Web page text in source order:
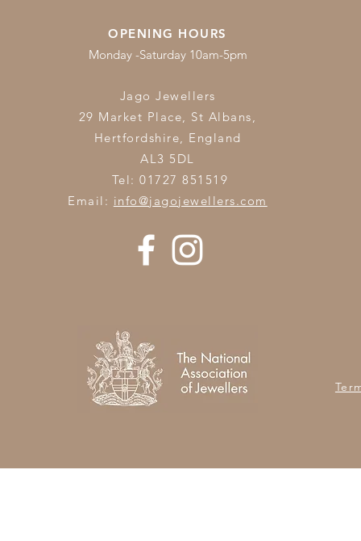
OPENING HOURS
Monday -Saturday 10am-5pm
Jago Jewellers
29 Market Place, St Albans,
Hertfordshire, England
AL3 5DL
Tel: 01727 851519
Email: info@jagojewellers.com